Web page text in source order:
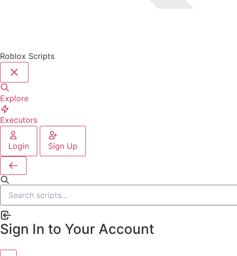
Roblox Scripts
Explore
Executors
Login Sign Up
Sign In to Your Account